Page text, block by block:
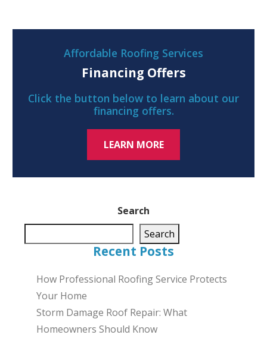
Search
Search
Recent Posts
How Professional Roofing Service Protects
Your Home
Storm Damage Roof Repair: What
Homeowners Should Know
Affordable Roofing Services
Financing Offers
Click the button below to learn about our
financing offers.
LEARN MORE